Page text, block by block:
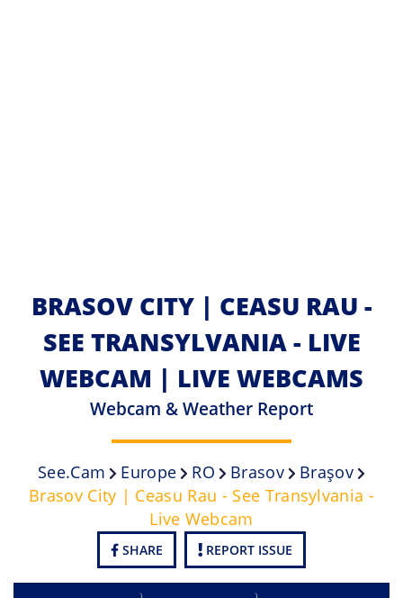
BRASOV CITY | CEASU RAU -
SEE TRANSYLVANIA - LIVE
WEBCAM | LIVE WEBCAMS
Webcam & Weather Report
See.cam Europe RO Brasov
Braşov
Brasov City | Ceasu Rau - See Transylvania -
Live Webcam
SHARE REPORT ISSUE